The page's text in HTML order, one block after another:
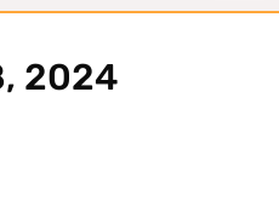
2024